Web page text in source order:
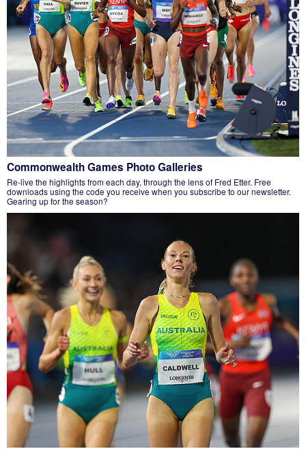
Commonwealth Games Photo Galleries
Re-live the highlights from each day, through the lens of Fred Etter. Free
downloads using the code you receive when you subscribe to our newsletter.
Gearing up for the season?